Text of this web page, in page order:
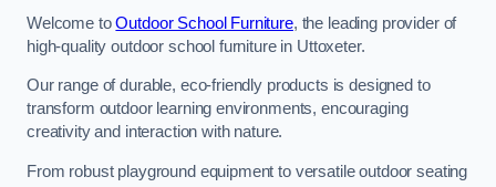
Welcome toOutdoor School Furniture, the leading provider of
high-quality outdoor school furniture in Uttoxeter.
Our range of durable, eco-friendly products is designed to
transform outdoor learning environments, encouraging
creativity and interaction with nature.
From robust playground equipment to versatile outdoor seating